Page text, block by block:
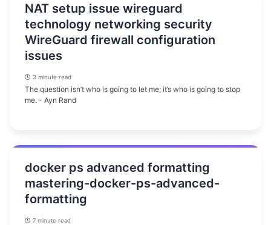
NAT setup issue wireguard
technology networking security
WireGuard firewall configuration
issues
3 minute read
The question isn’t who is going to let me; it’s who is going to stop
me. - Ayn Rand
docker ps advanced formatting
mastering-docker-ps-advanced-
formatting
7 minute read